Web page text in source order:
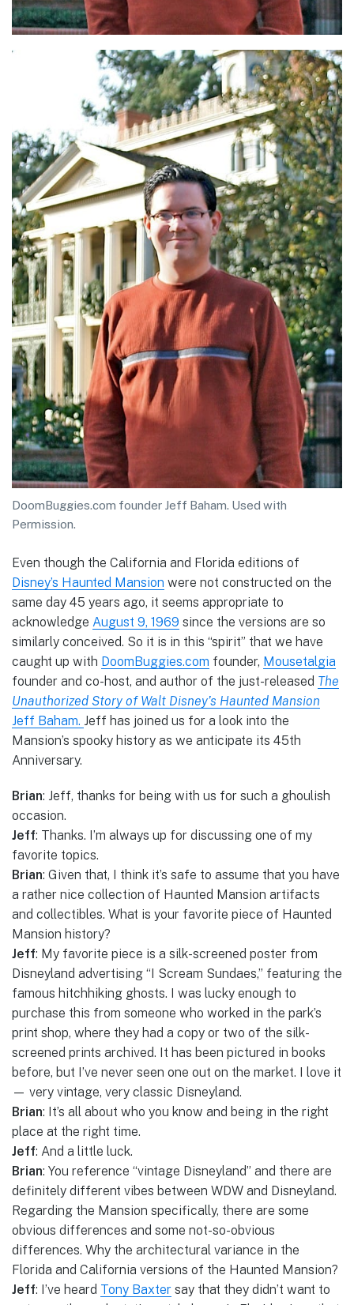
DoomBuggies.com founder Jeff Baham. Used with
Permission.
Even though the California and Florida editions of
Disney’s Haunted Mansion were not constructed on the
same day 45 years ago, it seems appropriate to
acknowledge August 9, 1969 since the versions are so
similarly conceived. So it is in this “spirit” that we have
caught up with DoomBuggies.com founder, Mousetalgia
founder and co-host, and author of the just-released The
Unauthorized Story of Walt Disney’s Haunted Mansion
Jeff Baham. Jeff has joined us for a look into the
Mansion’s spooky history as we anticipate its 45th
Anniversary.
Brian: Jeff, thanks for being with us for such a ghoulish
occasion.
Jeff: Thanks. I’m always up for discussing one of my
favorite topics.
Brian: Given that, I think it’s safe to assume that you have
a rather nice collection of Haunted Mansion artifacts
and collectibles. What is your favorite piece of Haunted
Mansion history?
Jeff: My favorite piece is a silk-screened poster from
Disneyland advertising “I Scream Sundaes,” featuring the
famous hitchhiking ghosts. I was lucky enough to
purchase this from someone who worked in the park’s
print shop, where they had a copy or two of the silk-
screened prints archived. It has been pictured in books
before, but I’ve never seen one out on the market. I love it
— very vintage, very classic Disneyland.
Brian: It’s all about who you know and being in the right
place at the right time.
Jeff: And a little luck.
Brian: You reference “vintage Disneyland” and there are
definitely different vibes between WDW and Disneyland.
Regarding the Mansion specifically, there are some
obvious differences and some not-so-obvious
differences. Why the architectural variance in the
Florida and California versions of the Haunted Mansion?
Jeff: I’ve heard Tony Baxter say that they didn’t want to